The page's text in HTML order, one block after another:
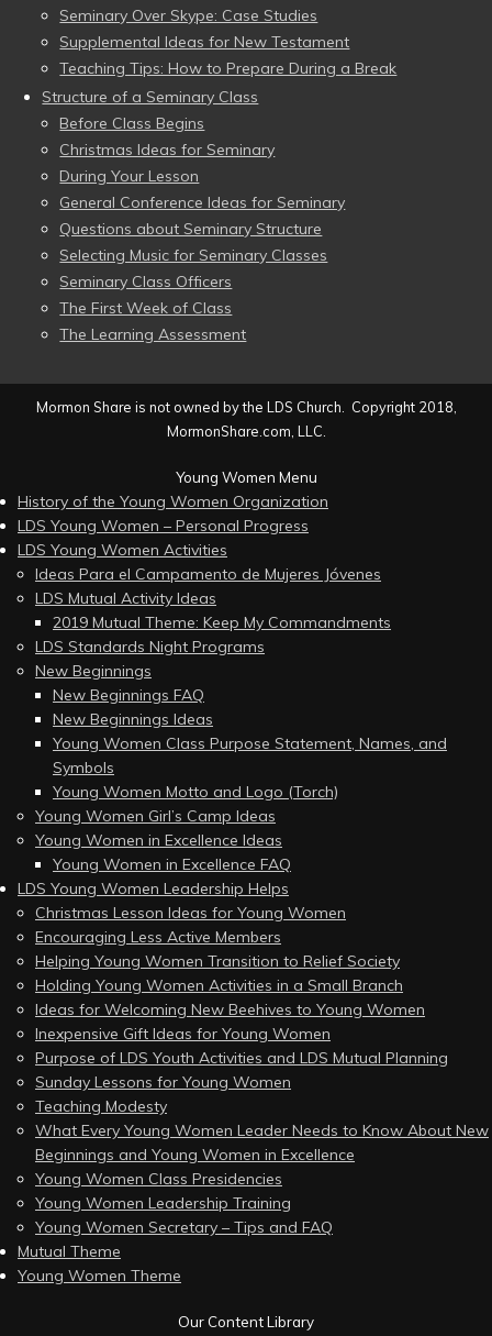
Seminary Over Skype: Case Studies
Supplemental Ideas for New Testament
Teaching Tips: How to Prepare During a Break
Structure of a Seminary Class
Before Class Begins
Christmas Ideas for Seminary
During Your Lesson
General Conference Ideas for Seminary
Questions about Seminary Structure
Selecting Music for Seminary Classes
Seminary Class Officers
The First Week of Class
The Learning Assessment
Mormon Share is not owned by the LDS Church. Copyright 2018,
MormonShare.com, LLC.
Young Women Menu
History of the Young Women Organization
LDS Young Women – Personal Progress
LDS Young Women Activities
Ideas Para el Campamento de Mujeres Jóvenes
LDS Mutual Activity Ideas
2019 Mutual Theme: Keep My Commandments
LDS Standards Night Programs
New Beginnings
New Beginnings FAQ
New Beginnings Ideas
Young Women Class Purpose Statement, Names, and
Symbols
Young Women Motto and Logo (Torch)
Young Women Girl’s Camp Ideas
Young Women in Excellence Ideas
Young Women in Excellence FAQ
LDS Young Women Leadership Helps
Christmas Lesson Ideas for Young Women
Encouraging Less Active Members
Helping Young Women Transition to Relief Society
Holding Young Women Activities in a Small Branch
Ideas for Welcoming New Beehives to Young Women
Inexpensive Gift Ideas for Young Women
Purpose of LDS Youth Activities and LDS Mutual Planning
Sunday Lessons for Young Women
Teaching Modesty
What Every Young Women Leader Needs to Know About New
Beginnings and Young Women in Excellence
Young Women Class Presidencies
Young Women Leadership Training
Young Women Secretary – Tips and FAQ
Mutual Theme
Young Women Theme
Our Content Library